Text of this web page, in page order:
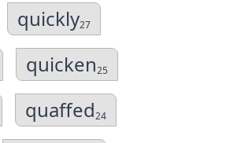
quickly27
quicken25
quaffed24